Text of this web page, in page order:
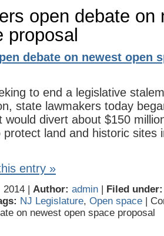
open debate on
proposal
debate on newest open
to end a legislative
state lawmakers today
would divert about $150
protect land and historic sites
entry »
2014 | Author: admin | Filed under:
NJ Legislature, Open space |
on newest open space proposal